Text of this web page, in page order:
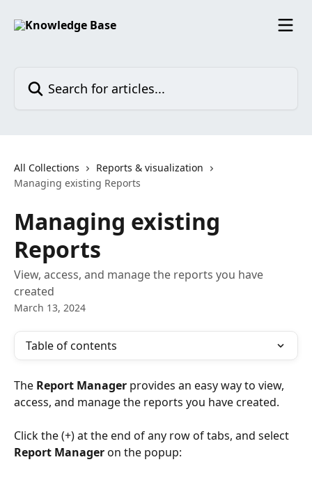
All Collections
Reports & visualization
Managing existing Reports
Managing existing
Reports
View, access, and manage the reports you have
created
March 13, 2024
Table of contents
The Report Manager provides an easy way to view,
access, and manage the reports you have created.
Click the (+) at the end of any row of tabs, and select
Report Manager on the popup: